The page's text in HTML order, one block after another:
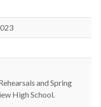
and Spring
High School.